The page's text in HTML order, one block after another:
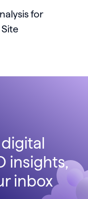
for
insights,
inbox